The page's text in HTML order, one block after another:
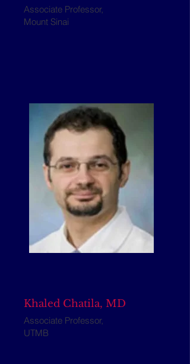
Associate Professor,
Mount Sinai
Associate Professor,
UTMB
Khaled Chatila, MD